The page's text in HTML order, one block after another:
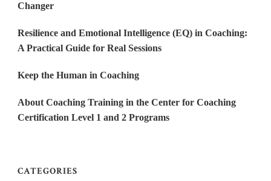
Changer
Resilience and Emotional Intelligence (EQ) in Coaching:
A Practical Guide for Real Sessions
Keep the Human in Coaching
About Coaching Training in the Center for Coaching
Certification Level 1 and 2 Programs
CATEGORIES